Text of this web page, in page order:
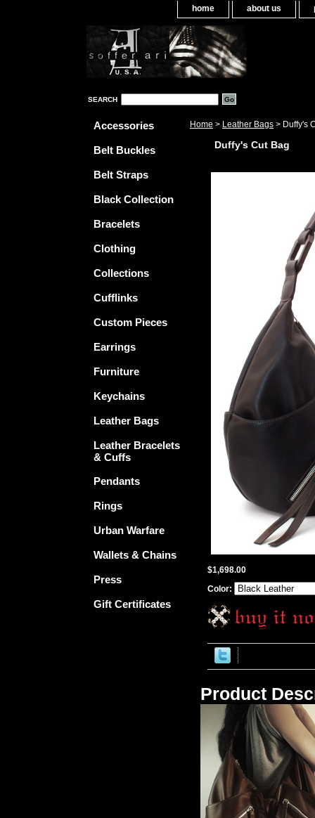
home about us
SEARCH
Home > Leather Bags > Duffy's
Duffy's Cut Bag
$1,698.00
Color:
Product
Accessories
Belt Buckles
Belt Straps
Black Collection
Bracelets
Clothing
Collections
Cufflinks
Custom Pieces
Earrings
Furniture
Keychains
Leather Bags
Leather Bracelets
& Cuffs
Pendants
Rings
Urban Warfare
Wallets & Chains
Press
Gift Certificates